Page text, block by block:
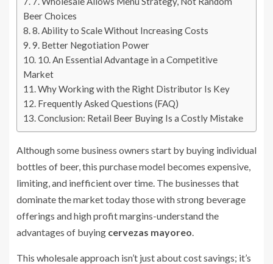
Beer Choices
8. Ability to Scale Without Increasing Costs
9. Better Negotiation Power
10. An Essential Advantage in a Competitive
Market
Why Working with the Right Distributor Is Key
Frequently Asked Questions (FAQ)
Conclusion: Retail Beer Buying Is a Costly Mistake
Although some business owners start by buying individual
bottles of beer, this purchase model becomes expensive,
limiting, and inefficient over time. The businesses that
dominate the market today those with strong beverage
offerings and high profit margins-understand the
advantages of buying cervezas mayoreo.
This wholesale approach isn’t just about cost savings; it’s